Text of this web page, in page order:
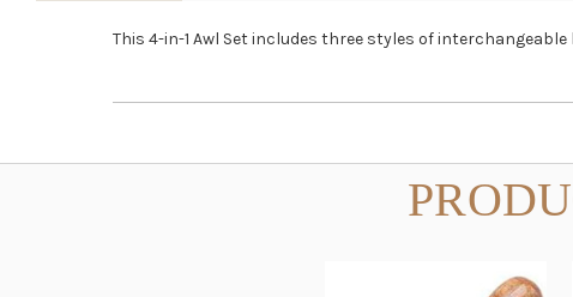
This 4-in-1 Awl Set includes three styles of